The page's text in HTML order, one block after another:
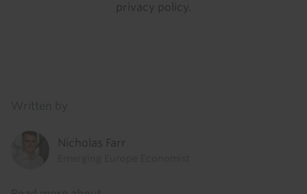
privacy policy
Nicholas Farr